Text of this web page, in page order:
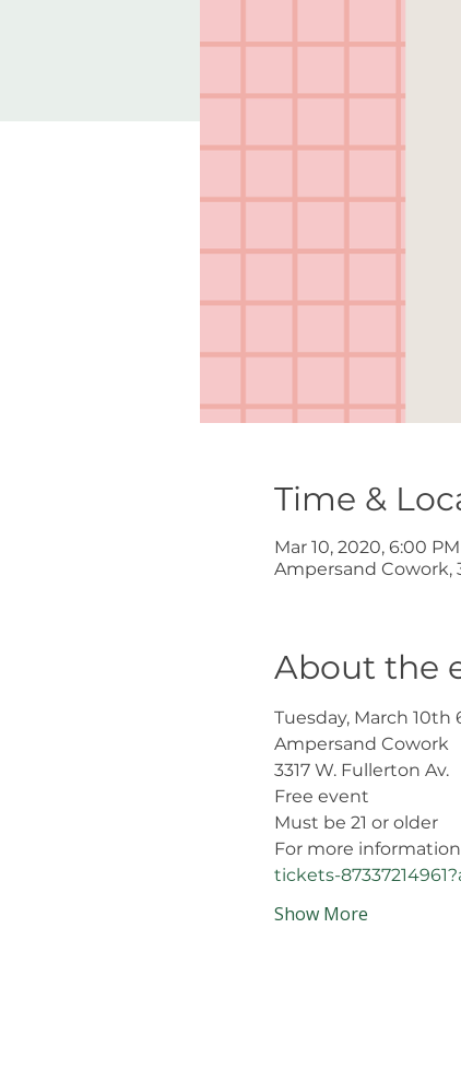
Time &
Mar 10, 2020, 6:00
Ampersand Cowork,
About the
Tuesday, March
Ampersand Cowork
3317 W. Fullerton Av.
Free event
Must be 21 or older
For more
tickets-
Show More